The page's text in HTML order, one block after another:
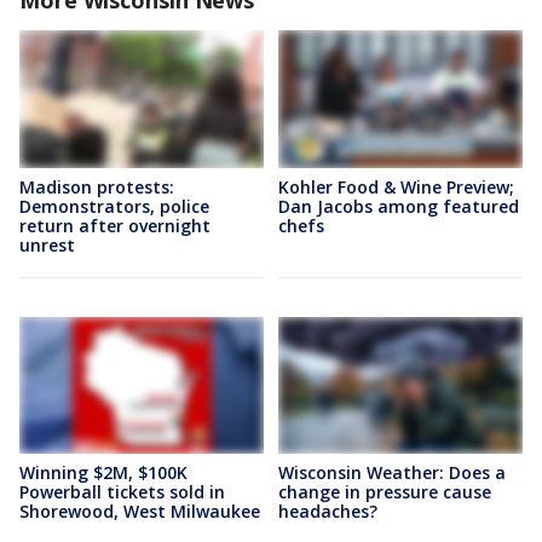
Madison protests:
Demonstrators, police
return after overnight
unrest
Kohler Food & Wine Preview;
Dan Jacobs among featured
chefs
Winning $2M, $100K
Powerball tickets sold in
Shorewood, West Milwaukee
Wisconsin Weather: Does a
change in pressure cause
headaches?